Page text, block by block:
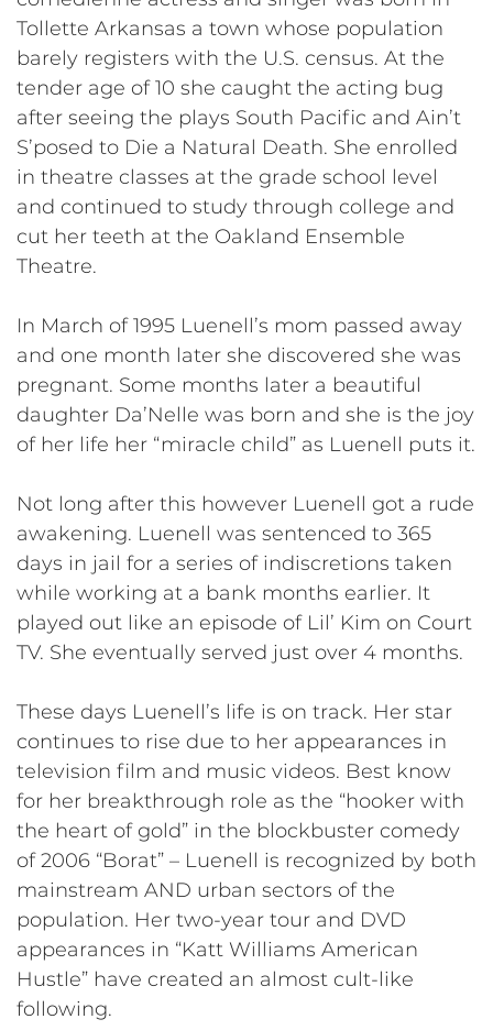
Tollette Arkansas a town whose population
barely registers with the U.S. census. At the
tender age of 10 she caught the acting bug
after seeing the plays South Pacific and Ain’t
S’posed to Die a Natural Death. She enrolled
in theatre classes at the grade school level
and continued to study through college and
cut her teeth at the Oakland Ensemble
Theatre.
In March of 1995 Luenell’s mom passed away
and one month later she discovered she was
pregnant. Some months later a beautiful
daughter Da’Nelle was born and she is the joy
of her life her “miracle child” as Luenell puts it.
Not long after this however Luenell got a rude
awakening. Luenell was sentenced to 365
days in jail for a series of indiscretions taken
while working at a bank months earlier. It
played out like an episode of Lil’ Kim on Court
TV. She eventually served just over 4 months.
These days Luenell’s life is on track. Her star
continues to rise due to her appearances in
television film and music videos. Best know
for her breakthrough role as the “hooker with
the heart of gold” in the blockbuster comedy
of 2006 “Borat” – Luenell is recognized by both
mainstream AND urban sectors of the
population. Her two-year tour and DVD
appearances in “Katt Williams American
Hustle” have created an almost cult-like
following.